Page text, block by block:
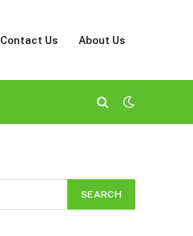
Contact Us About Us